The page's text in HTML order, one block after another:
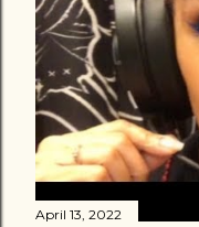
April 13, 2022